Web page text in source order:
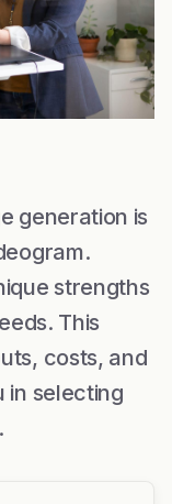
generation is
strengths
This
costs, and
in selecting